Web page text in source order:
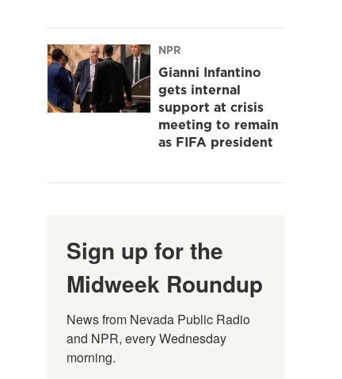
NPR
Gianni Infantino
gets internal
support at crisis
meeting to remain
as FIFA president
Sign up for the
Midweek Roundup
News from Nevada Public Radio
and NPR, every Wednesday
morning.